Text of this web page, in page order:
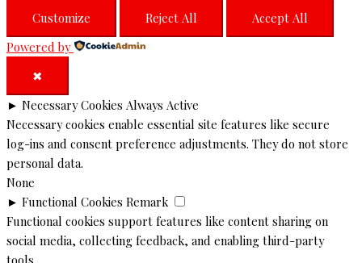
Customize Reject All
Accept All
Powered by
✖
► Necessary Cookies Always Active
Necessary cookies enable essential site features like secure
log-ins and consent preference adjustments. They do not store
personal data.
None
► Functional Cookies Remark
Functional cookies support features like content sharing on
social media, collecting feedback, and enabling third-party